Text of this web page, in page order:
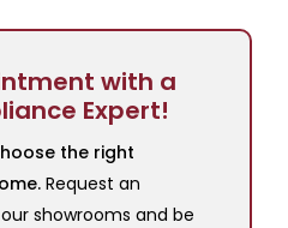
with a
Expert!
the right
Request an
showrooms and be